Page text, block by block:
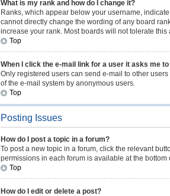
What is my rank and how do I change it?
Ranks, which appear below your username,
cannot directly change the wording of any board
increase your rank. Most boards will not tolerate
Top
When I click the e-mail link for a user it asks me
Only registered users can send e-mail to other
of the e-mail system by anonymous users.
Top
Posting Issues
How do I post a topic in a forum?
To post a new topic in a forum, click the relevant
permissions in each forum is available at the
Top
How do I edit or delete a post?